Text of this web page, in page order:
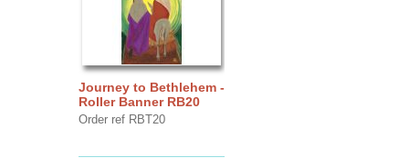
Journey to Bethlehem -
Roller Banner RB20
Order ref RBT20